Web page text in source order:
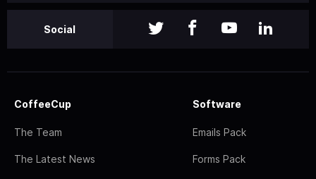
Social
CoffeeCup
The Team
The Latest News
Software
Emails Pack
Forms Pack